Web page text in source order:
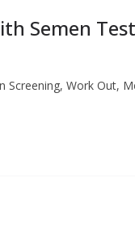
Semen
Screening, Work Out,